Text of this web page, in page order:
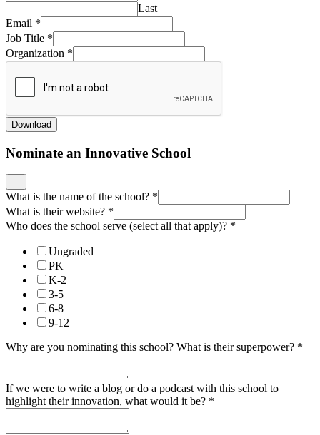
Last
Email *
Job Title *
Organization *
Download
Nominate an Innovative School
What is the name of the school? *
What is their website? *
Who does the school serve (select all that apply)? *
Ungraded
PK
K-2
3-5
6-8
9-12
Why are you nominating this school? What is their superpower? *
If we were to write a blog or do a podcast with this school to
highlight their innovation, what would it be? *